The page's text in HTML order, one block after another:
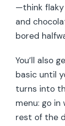
—think
and
bored
You’ll also
basic until
turns into
menu: go
rest of the